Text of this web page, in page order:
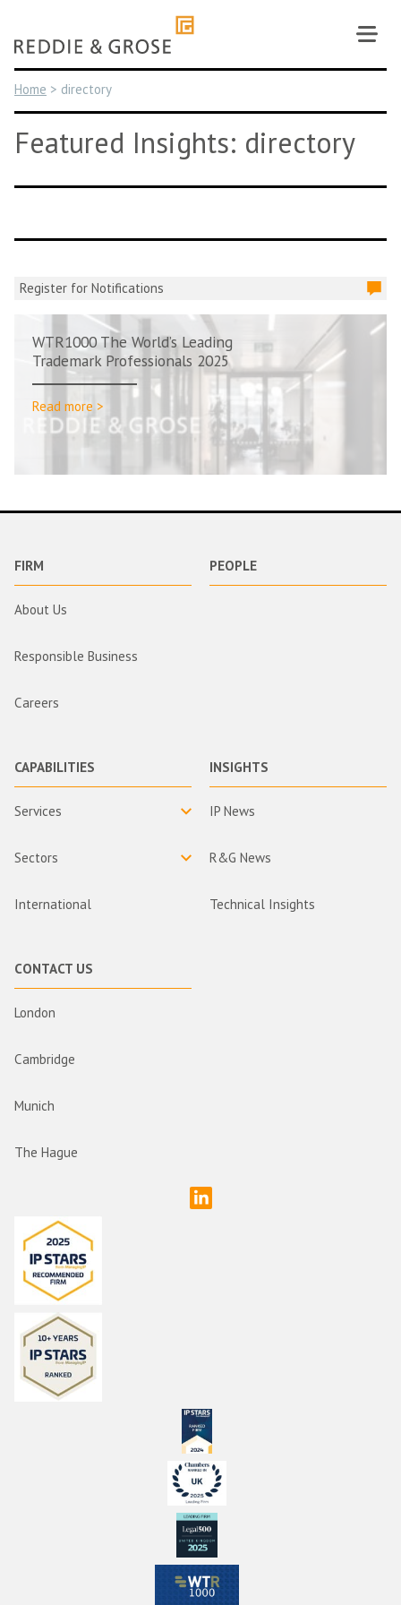
content
Home > directory
Featured Insights: directory
Register for Notifications
WTR1000 The World’s Leading
Trademark Professionals 2025
Read more >
FIRM
About Us
Responsible Business
Careers
PEOPLE
CAPABILITIES
Services
Sectors
International
INSIGHTS
IP News
R&G News
Technical Insights
CONTACT US
London
Cambridge
Munich
The Hague